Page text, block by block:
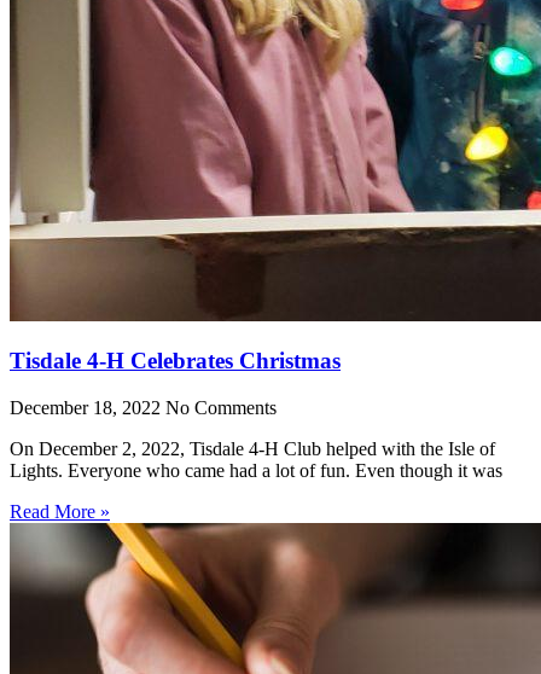
Tisdale 4-H Celebrates Christmas
December 18, 2022 No Comments
On December 2, 2022, Tisdale 4-H Club helped with the Isle of
Lights. Everyone who came had a lot of fun. Even though it was
Read More »